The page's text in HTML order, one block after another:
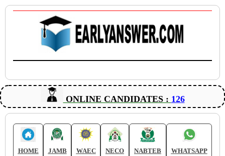
ONLINE CANDIDATES : 126
HOME
JAMB
WAEC
NECO
NABTEB
WHATSAPP